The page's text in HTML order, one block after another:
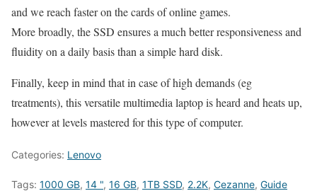
and we reach faster on the cards of online games.
More broadly, the SSD ensures a much better responsiveness and
fluidity on a daily basis than a simple hard disk.
Finally, keep in mind that in case of high demands (eg
treatments), this versatile multimedia laptop is heard and heats up,
however at levels mastered for this type of computer.
Categories: Lenovo
Tags: 1000 GB, 14 ", 16 GB, 1TB SSD, 2.2K, Cezanne, Guide